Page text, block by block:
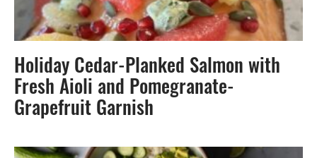
Holiday Cedar-Planked Salmon with
Fresh Aioli and Pomegranate-
Grapefruit Garnish